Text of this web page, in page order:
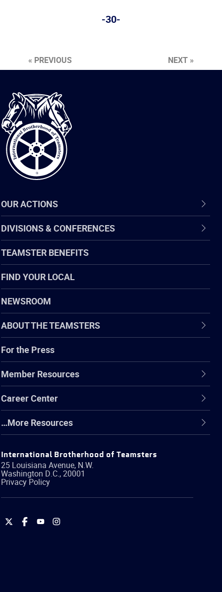
-30-
« PREVIOUS NEXT »
International
Brotherhood
of
Teamsters
OUR ACTIONS
DIVISIONS & CONFERENCES
TEAMSTER BENEFITS
FIND YOUR LOCAL
NEWSROOM
ABOUT THE TEAMSTERS
For the Press
Member Resources
Career Center
…More Resources
International Brotherhood of Teamsters
25 Louisiana Avenue, N.W.
Washington D.C.,20001
Privacy Policy
International
International
International
International